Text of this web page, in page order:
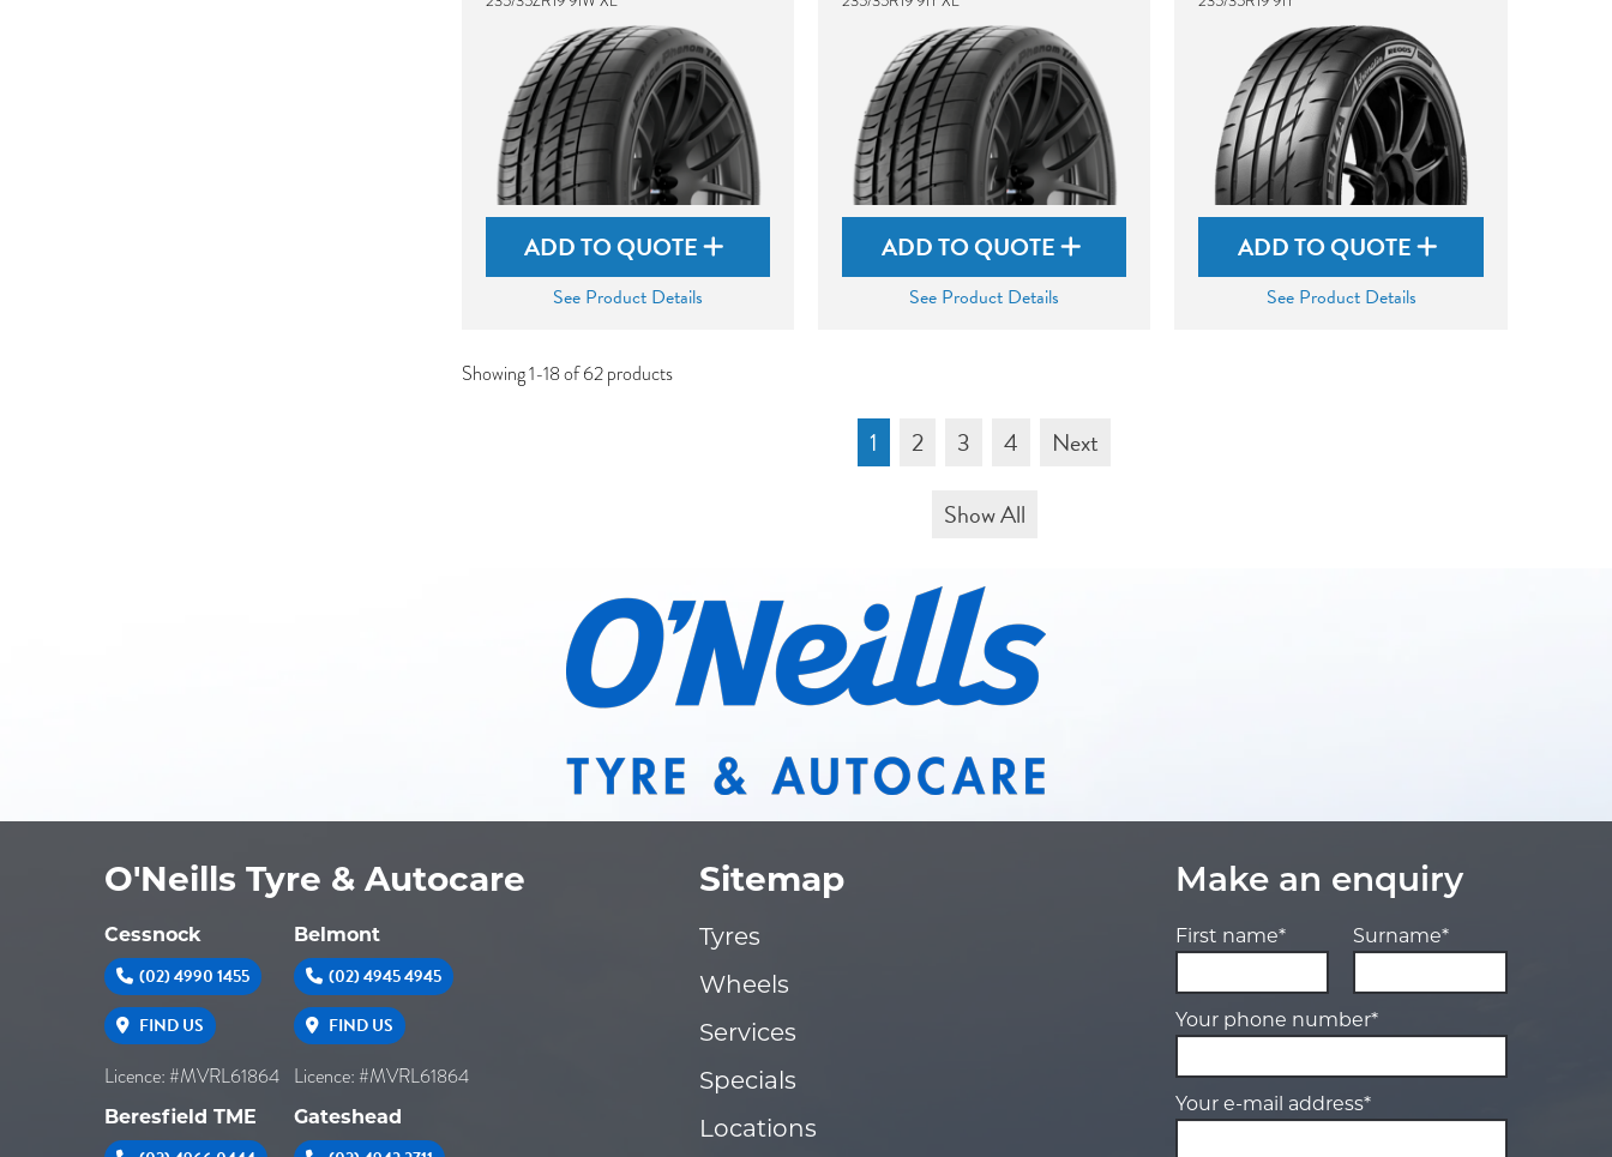
ADD TO QUOTE
See Product Details
ADD TO QUOTE
See Product Details
ADD TO QUOTE
See Product Details
Showing 1-18 of 62 products
1 2 3 4
Next
Show All
O'Neills Tyre & Autocare
Cessnock
(02) 4990 1455
FIND US
Licence: #MVRL61864
Belmont
(02) 4945 4945
FIND US
Licence: #MVRL61864
Beresfield TME Gateshead
Sitemap
Tyres
Wheels
Services
Specials
Locations
Make an enquiry
First name* Surname*
Your phone number*
Your e-mail address*